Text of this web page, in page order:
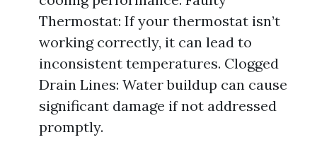
Thermostat: If your thermostat isn’t
working correctly, it can lead to
inconsistent temperatures. Clogged
Drain Lines: Water buildup can cause
significant damage if not addressed
promptly.